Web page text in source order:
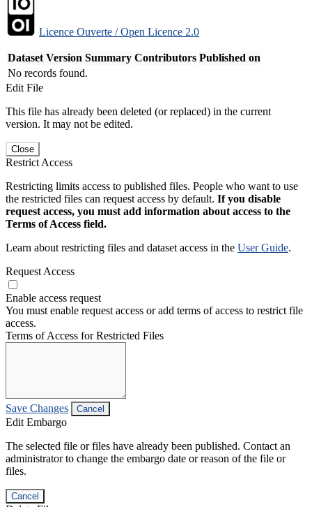
Licence Ouverte / Open Licence 2.0
Dataset Version Summary Contributors Published on
No records found.
Edit File
This file has already been deleted (or replaced) in the current
version. It may not be edited.
Close
Restrict Access
Restricting limits access to published files. People who want to use
the restricted files can request access by default. If you disable
request access, you must add information about access to the
Terms of Access field.
Learn about restricting files and dataset access in the User Guide.
Request Access
Enable access request
You must enable request access or add terms of access to restrict file
access.
Terms of Access for Restricted Files
Save Changes Cancel
Edit Embargo
The selected file or files have already been published. Contact an
administrator to change the embargo date or reason of the file or
files.
Cancel